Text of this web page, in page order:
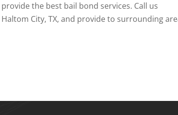
the best bail bond services. Call us
City, TX, and provide to surrounding